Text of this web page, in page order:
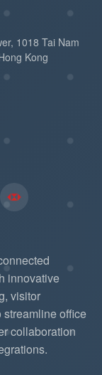
1018 Tai Nam
Kong
innovative
visitor
streamline office
collaboration